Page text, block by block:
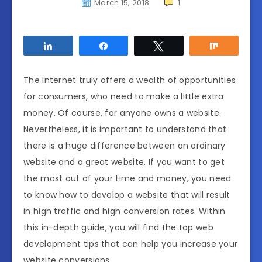
March 15, 2018 1
The Internet truly offers a wealth of opportunities
for consumers, who need to make a little extra
money. Of course, for anyone owns a website.
Nevertheless, it is important to understand that
there is a huge difference between an ordinary
website and a great website. If you want to get
the most out of your time and money, you need
to know how to develop a website that will result
in high traffic and high conversion rates. Within
this in-depth guide, you will find the top web
development tips that can help you increase your